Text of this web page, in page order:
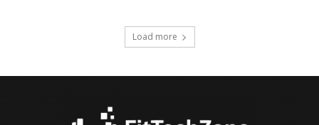
Load more